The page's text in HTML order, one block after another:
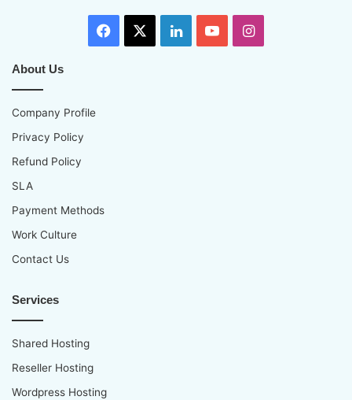
Facebook LinkedInYouTubeInstagram
About Us
Company Profile
Privacy Policy
Refund Policy
SLA
Payment Methods
Work Culture
Contact Us
Services
Shared Hosting
Reseller Hosting
Wordpress Hosting